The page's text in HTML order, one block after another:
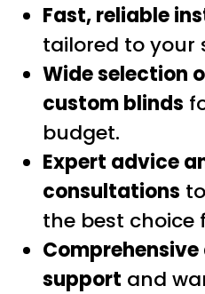
Fast, reliable
tailored to your
Wide selection
custom blinds
budget.
Expert advice
consultations
the best choice
support and